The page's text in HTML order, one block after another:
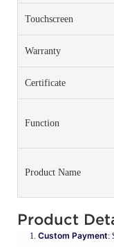
Touchscreen
Warranty
Certificate
Function
Product Name
Product
Custom Payment: